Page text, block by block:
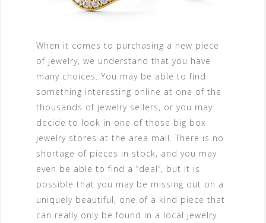
When it comes to purchasing a new piece
of jewelry, we understand that you have
many choices. You may be able to find
something interesting online at one of the
thousands of jewelry sellers, or you may
decide to look in one of those big box
jewelry stores at the area mall. There is no
shortage of pieces in stock, and you may
even be able to find a “deal”, but it is
possible that you may be missing out on a
uniquely beautiful, one of a kind piece that
can really only be found in a local jewelry